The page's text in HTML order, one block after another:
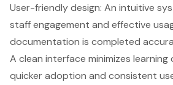
User-friendly design: An intuitive
staff engagement and effective
documentation is completed
A clean interface minimizes
quicker adoption and consistent